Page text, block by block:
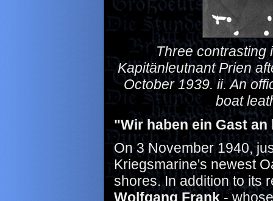
Three contrasting
Kapitänleutnant Prien
October 1939. ii. An
boat
"Wir haben ein Gast
On 3 November 1940,
Kriegsmarine's newest
shores. In addition to its
Wolfgang Frank-